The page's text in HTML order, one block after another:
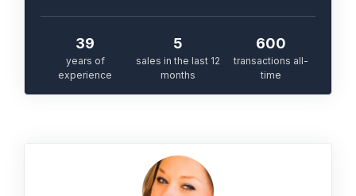
39
years of
experience
5
sales in the last 12
months
600
transactions all-
time